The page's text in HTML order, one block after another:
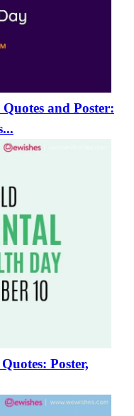
and Poster:
Poster,